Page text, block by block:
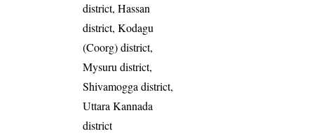
district, Hassan
district, Kodagu
(Coorg) district,
Mysuru district,
Shivamogga district,
Uttara Kannada
district